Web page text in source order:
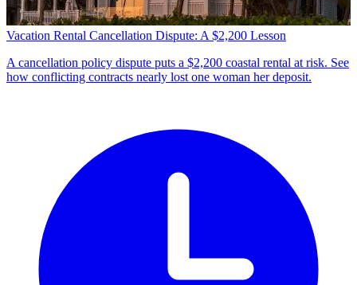
Vacation Rental Cancellation Dispute: A $2,200 Lesson
A cancellation policy dispute puts a $2,200 coastal rental at risk. See
how conflicting contracts nearly lost one woman her deposit.